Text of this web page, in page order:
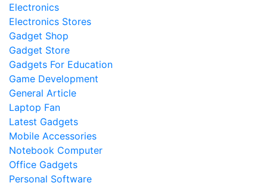
Electronics
Electronics Stores
Gadget Shop
Gadget Store
Gadgets For Education
Game Development
General Article
Laptop Fan
Latest Gadgets
Mobile Accessories
Notebook Computer
Office Gadgets
Personal Software